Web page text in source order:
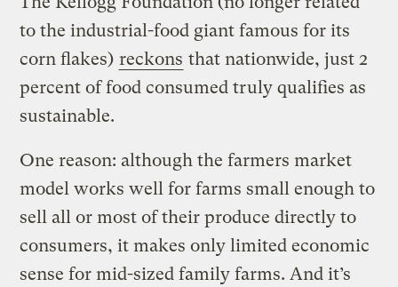
to the industrial-food giant famous for its
corn flakes) reckons that nationwide, just 2
percent of food consumed truly qualifies as
sustainable.
One reason: although the farmers market
model works well for farms small enough to
sell all or most of their produce directly to
consumers, it makes only limited economic
sense for mid-sized family farms. And it’s